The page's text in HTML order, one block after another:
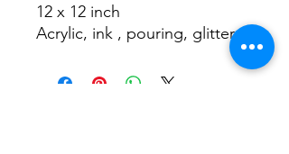
12 x 12 inch
Acrylic, ink , pouring, glitter